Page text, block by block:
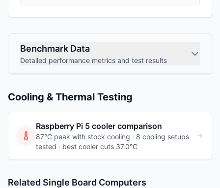
Benchmark Data
Detailed performance metrics and test results
Cooling & Thermal Testing
Raspberry Pi 5 cooler comparison
87°C peak with stock cooling · 8 cooling setups
tested · best cooler cuts 37.0°C
Related Single Board Computers